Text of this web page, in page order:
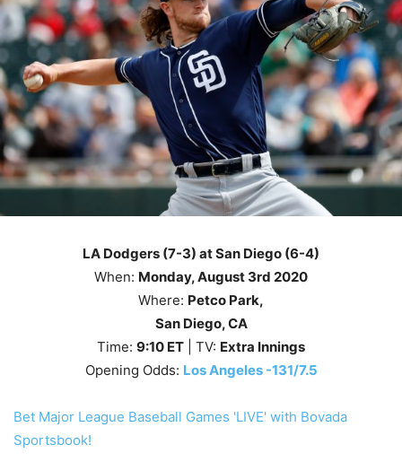
LA Dodgers (7-3) at San Diego (6-4)
When: Monday, August 3rd 2020
Where: Petco Park,
San Diego, CA
Time: 9:10 ET | TV: Extra Innings
Opening Odds: Los Angeles -131/7.5
Bet Major League Baseball Games 'LIVE' with Bovada
Sportsbook!